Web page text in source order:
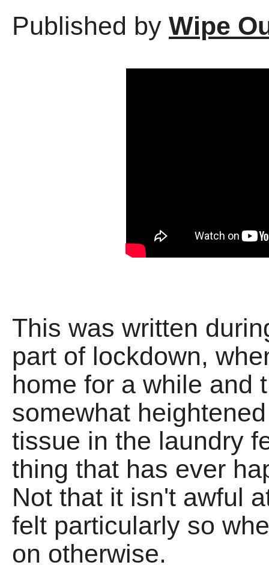
Published by Wipe
This was written
part of lockdown,
home for a while and
somewhat
tissue in the laundry
thing that has ever
Not that it isn't awful
felt particularly so
on otherwise.